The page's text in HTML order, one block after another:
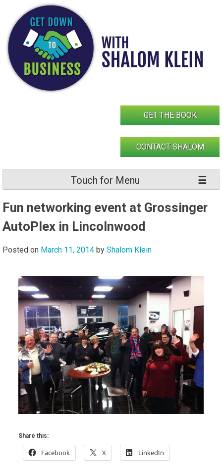
content
GET THE BOOK
CONTACT SHALOM
Touch for Menu
Fun networking event at Grossinger
AutoPlex in Lincolnwood
Posted on March 11, 2014 by Shalom Klein
Share this:
Facebook X LinkedIn